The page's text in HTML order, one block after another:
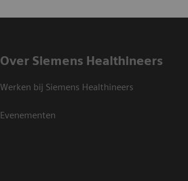
Over Siemens Healthineers
Werken bij Siemens Healthineers
Evenementen